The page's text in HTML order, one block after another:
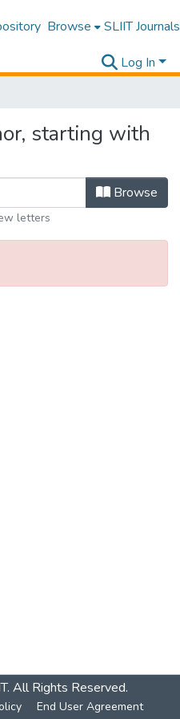
Browse SLIIT Journals
Log In
starting with
Browse
letters
All Rights Reserved.
End User Agreement